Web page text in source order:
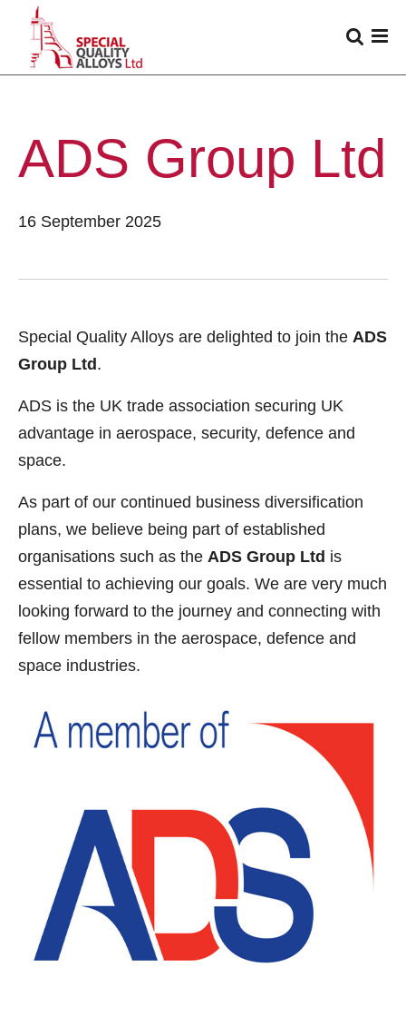
ADS Group Ltd
16 September 2025
Special Quality Alloys are delighted to join the ADS
Group Ltd .
ADS is the UK trade association securing UK
advantage in aerospace, security, defence and
space.
As part of our continued business diversification
plans, we believe being part of established
organisations such as the ADS Group Ltd is
essential to achieving our goals. We are very much
looking forward to the journey and connecting with
fellow members in the aerospace, defence and
space industries.